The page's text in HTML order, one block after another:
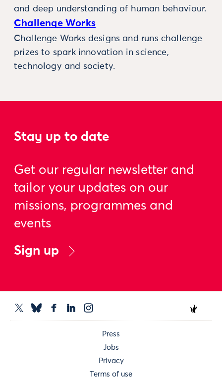
and deep understanding of human behaviour.
Challenge Works
Challenge Works designs and runs challenge
prizes to spark innovation in science,
technology and society.
Stay up to date
Get our regular newsletter and
tailor your updates on our
missions, programmes and
events
Sign up
Press
Jobs
Privacy
Terms of use